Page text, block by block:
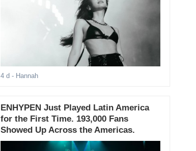
4 d - Hannah
ENHYPEN Just Played Latin America
for the First Time. 193,000 Fans
Showed Up Across the Americas.